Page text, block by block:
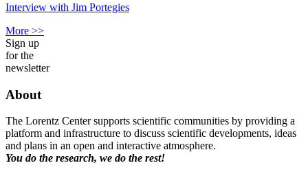
Interview with Jim Portegies
More >>
Sign up
for the
newsletter
About
The Lorentz Center supports scientific communities by providing a
platform and infrastructure to discuss scientific developments, ideas
and plans in an open and interactive atmosphere.
You do the research, we do the rest!